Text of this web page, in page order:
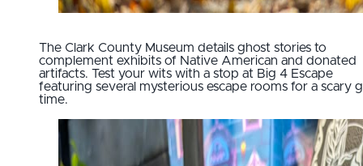
The Clark County Museum details ghost stories to
complement exhibits of Native American and donated
artifacts. Test your wits with a stop at Big 4 Escape
featuring several mysterious escape rooms for a scary
time.